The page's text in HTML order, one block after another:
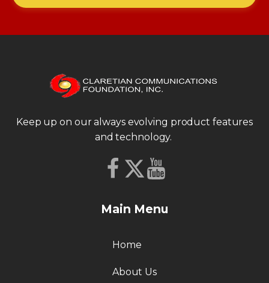
Keep up on our always evolving product features
and technology.
Main Menu
Home
About Us